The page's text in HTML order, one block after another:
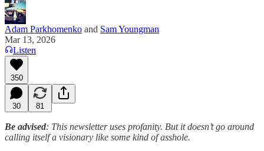
Adam Parkhomenko and Sam Youngman
Mar 13, 2026
Listen
350
30 81
Be advised: This newsletter uses profanity. But it doesn’t go around
calling itself a visionary like some kind of asshole.